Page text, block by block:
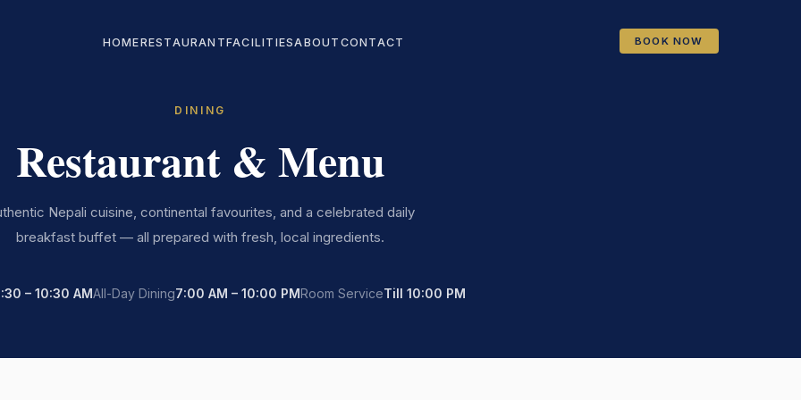
HOMERESTAURANTFACILITIESABOUT CONTACT BOOK NOW
DINING
Restaurant & Menu
Nepali cuisine, continental favourites, and a celebrated daily
breakfast buffet — all prepared with fresh, local ingredients.
– 10:30 AMAll-Day Dining7:00 AM – 10:00 PMRoom ServiceTill 10:00 PM